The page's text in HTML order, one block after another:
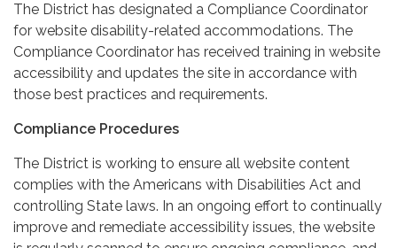
The District has designated a Compliance Coordinator
for website disability-related accommodations. The
Compliance Coordinator has received training in website
accessibility and updates the site in accordance with
those best practices and requirements.
Compliance Procedures
The District is working to ensure all website content
complies with the Americans with Disabilities Act and
controlling State laws. In an ongoing effort to continually
improve and remediate accessibility issues, the website